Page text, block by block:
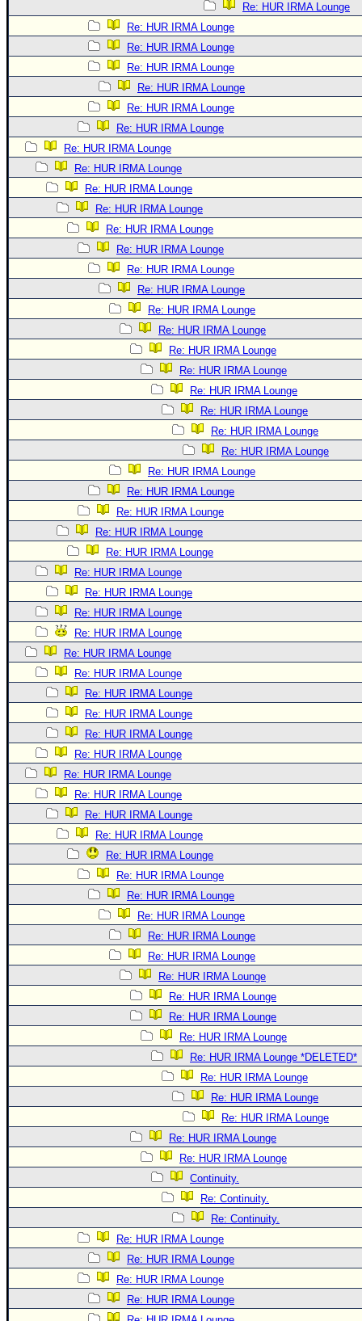
Re: HUR IRMA Lounge
Re: HUR IRMA Lounge
Re: HUR IRMA Lounge
Re: HUR IRMA Lounge
Re: HUR IRMA Lounge
Re: HUR IRMA Lounge
Re: HUR IRMA Lounge
Re: HUR IRMA Lounge
Re: HUR IRMA Lounge
Re: HUR IRMA Lounge
Re: HUR IRMA Lounge
Re: HUR IRMA Lounge
Re: HUR IRMA Lounge
Re: HUR IRMA Lounge
Re: HUR IRMA Lounge
Re: HUR IRMA Lounge
Re: HUR IRMA Lounge
Re: HUR IRMA Lounge
Re: HUR IRMA Lounge
Re: HUR IRMA Lounge
Re: HUR IRMA Lounge
Re: HUR IRMA Lounge
Re: HUR IRMA Lounge
Re: HUR IRMA Lounge
Re: HUR IRMA Lounge
Re: HUR IRMA Lounge
Re: HUR IRMA Lounge
Re: HUR IRMA Lounge
Re: HUR IRMA Lounge
Re: HUR IRMA Lounge
Re: HUR IRMA Lounge
Re: HUR IRMA Lounge
Re: HUR IRMA Lounge
Re: HUR IRMA Lounge
Re: HUR IRMA Lounge
Re: HUR IRMA Lounge
Re: HUR IRMA Lounge
Re: HUR IRMA Lounge
Re: HUR IRMA Lounge
Re: HUR IRMA Lounge
Re: HUR IRMA Lounge
Re: HUR IRMA Lounge
Re: HUR IRMA Lounge
Re: HUR IRMA Lounge
Re: HUR IRMA Lounge
Re: HUR IRMA Lounge
Re: HUR IRMA Lounge
Re: HUR IRMA Lounge
Re: HUR IRMA Lounge
Re: HUR IRMA Lounge
Re: HUR IRMA Lounge
Re: HUR IRMA Lounge
Re: HUR IRMA Lounge *DELETED*
Re: HUR IRMA Lounge
Re: HUR IRMA Lounge
Re: HUR IRMA Lounge
Re: HUR IRMA Lounge
Re: HUR IRMA Lounge
Continuity.
Re: Continuity.
Re: Continuity.
Re: HUR IRMA Lounge
Re: HUR IRMA Lounge
Re: HUR IRMA Lounge
Re: HUR IRMA Lounge